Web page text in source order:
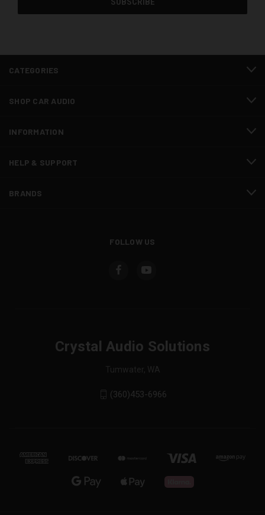
CATEGORIES
SHOP CAR AUDIO
INFORMATION
HELP & SUPPORT
BRANDS
FOLLOW US
Crystal Audio Solutions
Tumwater, WA
(360)453-6966